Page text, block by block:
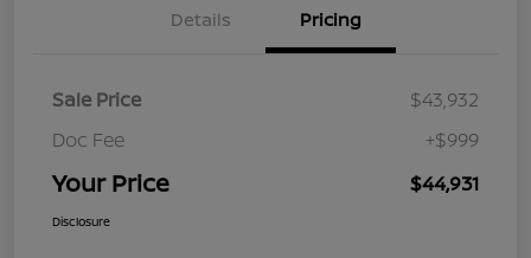
Details Pricing
Sale Price
$43,932
Doc Fee
+$999
Your Price $44,931
Disclosure